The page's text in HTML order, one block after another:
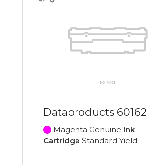
Dataproducts 60162
Magenta Genuine Ink
Cartridge Standard Yield